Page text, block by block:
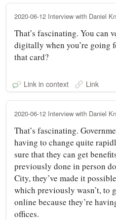
2020-06-12 Interview with Daniel
That’s fascinating. You can
digitally when you’re going
that card?
Link in context Link
2020-06-12 Interview with Daniel
That’s fascinating.
having to change quite
sure that they can get
previously done in person
City, they’ve made it
which previously wasn’t, to
online because they’re
offices.